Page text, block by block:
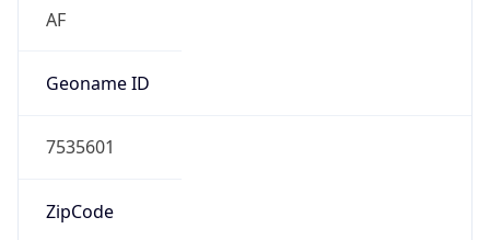
AF
Geoname ID
7535601
ZipCode